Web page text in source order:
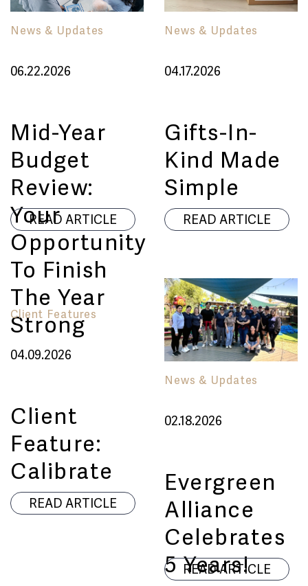
News & Updates
06.22.2026
Mid-Year
Budget
Review:
Your
Opportunity
To Finish
The Year
Strong
READ ARTICLE
News & Updates
04.17.2026
Gifts-In-
Kind Made
Simple
READ ARTICLE
Client Features
04.09.2026
Client
Feature:
Calibrate
READ ARTICLE
News & Updates
02.18.2026
Evergreen
Alliance
Celebrates
5 Years!
READ ARTICLE